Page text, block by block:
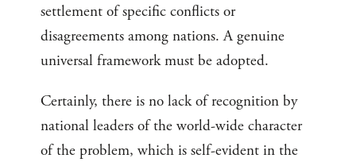
settlement of specific conflicts or
disagreements among nations. A genuine
universal framework must be adopted.
Certainly, there is no lack of recognition by
national leaders of the world-wide character
of the problem, which is self-evident in the